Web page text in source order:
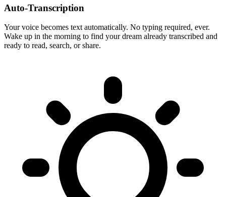
Auto-Transcription
Your voice becomes text automatically. No typing required, ever.
Wake up in the morning to find your dream already transcribed and
ready to read, search, or share.